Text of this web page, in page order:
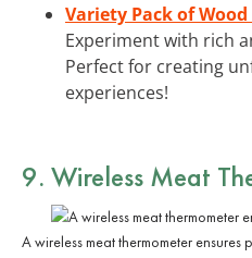
Variety Pack of
Experiment with rich
Perfect for creating
experiences!
9. Wireless Meat
A wireless meat thermometer ensures